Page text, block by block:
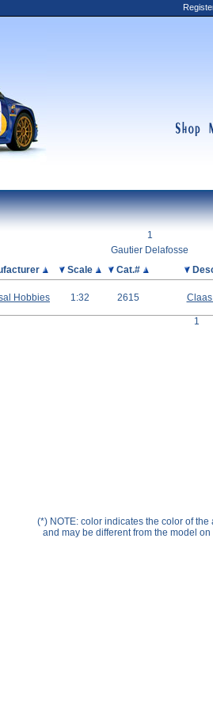
1
Gautier Delafosse
Scale Cat.#
Hobbies 1:32 2615
1
(*) NOTE: color indicates the color of the
and may be different from the model